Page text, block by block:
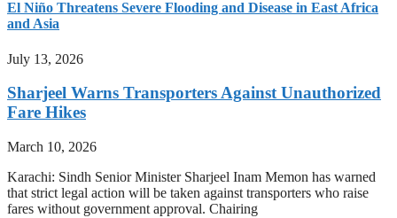
El Niño Threatens Severe Flooding and Disease in East Africa
and Asia
July 13, 2026
Sharjeel Warns Transporters Against Unauthorized
Fare Hikes
March 10, 2026
Karachi: Sindh Senior Minister Sharjeel Inam Memon has warned
that strict legal action will be taken against transporters who raise
fares without government approval. Chairing